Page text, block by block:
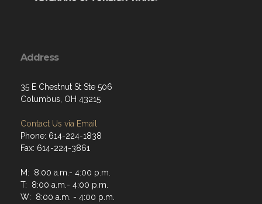
Address
35 E Chestnut St Ste 506
Columbus, OH 43215
Contact Us via Email
Phone: 614-224-1838
Fax: 614-224-3861
M: 8:00 a.m.- 4:00 p.m.
T: 8:00 a.m.- 4:00 p.m.
W: 8:00 a.m. - 4:00 p.m.